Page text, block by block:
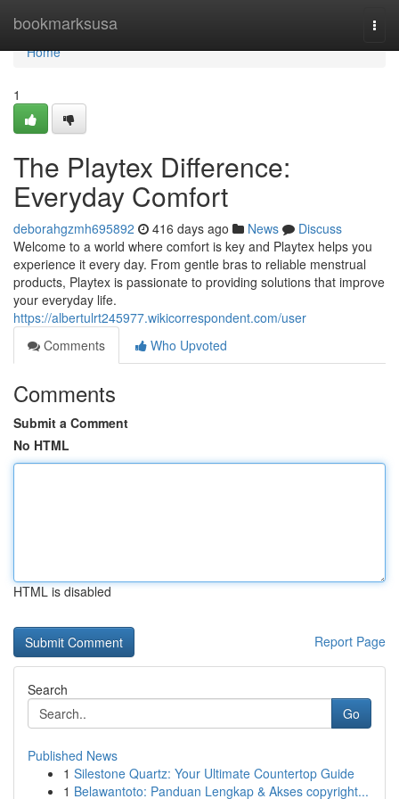
bookmarksusa
Home
Home
1
The Playtex Difference:
Everyday Comfort
deborahgzmh695892 416 days ago News
Discuss
Welcome to a world where comfort is key and Playtex helps you
experience it every day. From gentle bras to reliable menstrual
products, Playtex is passionate to providing solutions that improve
your everyday life.
https://albertulrt245977.wikicorrespondent.com/user
Comments
Who Upvoted
Comments
Submit a Comment
No HTML
HTML is disabled
Report Page
Search
Go
Published News
1 Silestone Quartz: Your Ultimate Countertop Guide
1 Belawantoto: Panduan Lengkap & Akses copyright...